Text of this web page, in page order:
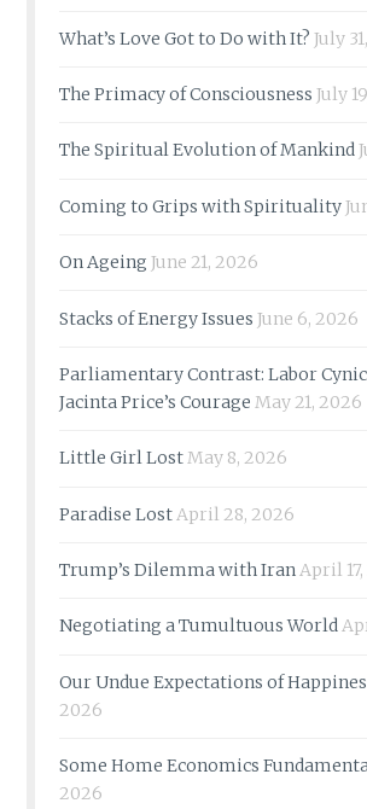
What’s Love Got to Do with It? July
The Primacy of Consciousness July
The Spiritual Evolution of Mankind
Coming to Grips with Spirituality
On Ageing June 21, 2026
Stacks of Energy Issues June 6, 2026
Parliamentary Contrast: Labor
Jacinta Price’s Courage May 21, 2026
Little Girl LostMay 8, 2026
Paradise LostApril 28, 2026
Trump’s Dilemma with IranApril
Negotiating a Tumultuous World
Our Undue Expectations of
2026
Some Home Economics
2026